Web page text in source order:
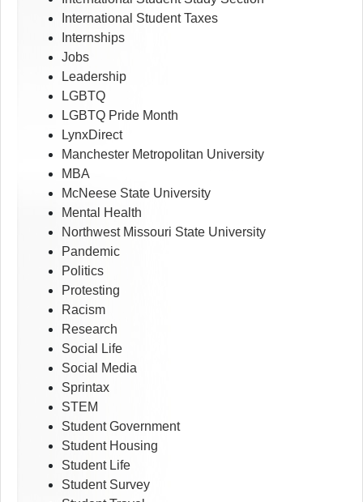
International Student Taxes
Internships
Jobs
Leadership
LGBTQ
LGBTQ Pride Month
LynxDirect
Manchester Metropolitan University
MBA
McNeese State University
Mental Health
Northwest Missouri State University
Pandemic
Politics
Protesting
Racism
Research
Social Life
Social Media
Sprintax
STEM
Student Government
Student Housing
Student Life
Student Survey